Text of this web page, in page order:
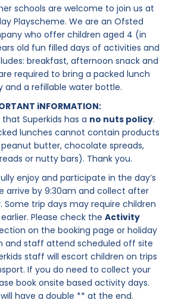
schools are welcome to join us at
Playscheme. We are an Ofsted
who offer children aged 4 (in
old fun filled days of activities and
breakfast, afternoon snack and
required to bring a packed lunch
and a refillable water bottle.
iNFORMATION:
Superkids has a no nuts policy.
lunches cannot contain products
butter, chocolate spreads,
or nutty bars). Thank you.
enjoy and participate in the day’s
arrive by 9:30am and collect after
Some trip days may require children
Please check the Activity
on the booking page or holiday
and staff attend scheduled off site
staff will escort children on trips
If you do need to collect your
book onsite based activity days.
have a double ** at the end.